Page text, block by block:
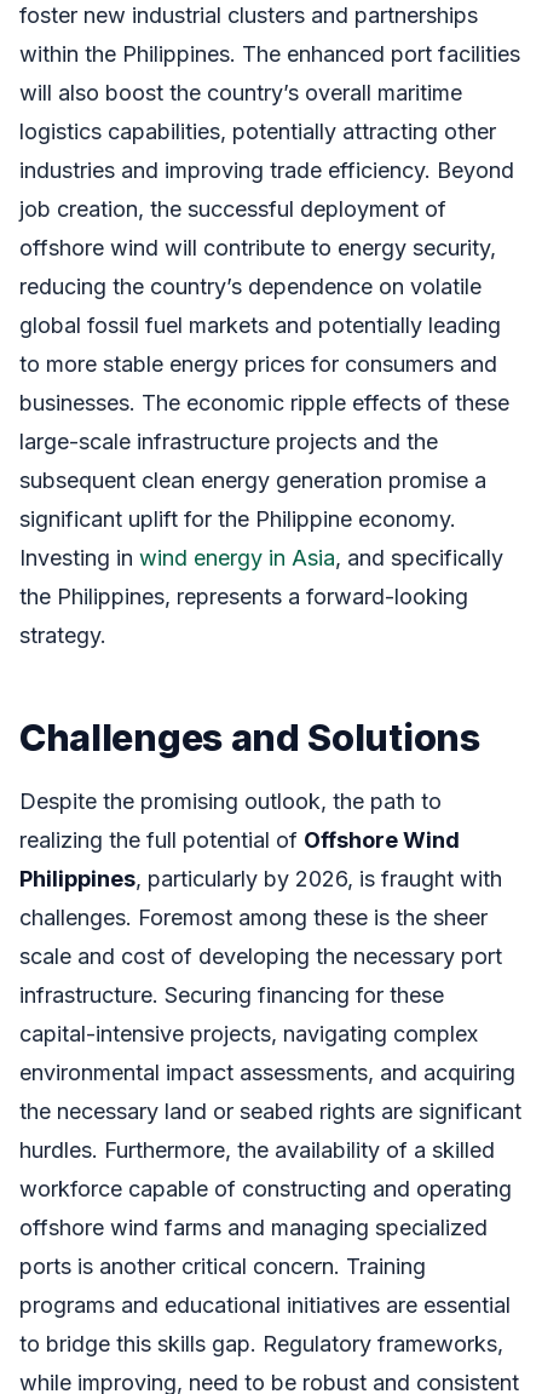
foster new industrial clusters and partnerships
within the Philippines. The enhanced port facilities
will also boost the country’s overall maritime
logistics capabilities, potentially attracting other
industries and improving trade efficiency. Beyond
job creation, the successful deployment of
offshore wind will contribute to energy security,
reducing the country’s dependence on volatile
global fossil fuel markets and potentially leading
to more stable energy prices for consumers and
businesses. The economic ripple effects of these
large-scale infrastructure projects and the
subsequent clean energy generation promise a
significant uplift for the Philippine economy.
Investing in wind energy in Asia, and specifically
the Philippines, represents a forward-looking
strategy.
Challenges and Solutions
Despite the promising outlook, the path to
realizing the full potential of Offshore Wind
Philippines, particularly by 2026, is fraught with
challenges. Foremost among these is the sheer
scale and cost of developing the necessary port
infrastructure. Securing financing for these
capital-intensive projects, navigating complex
environmental impact assessments, and acquiring
the necessary land or seabed rights are significant
hurdles. Furthermore, the availability of a skilled
workforce capable of constructing and operating
offshore wind farms and managing specialized
ports is another critical concern. Training
programs and educational initiatives are essential
to bridge this skills gap. Regulatory frameworks,
while improving, need to be robust and consistent